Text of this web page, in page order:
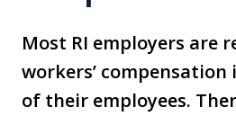
Most RI employers are
workers’
of their employees.